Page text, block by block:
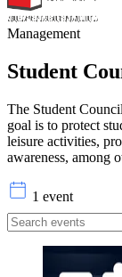
Management
Student
The Student
goal is to protect
leisure activities,
awareness, among
1 event